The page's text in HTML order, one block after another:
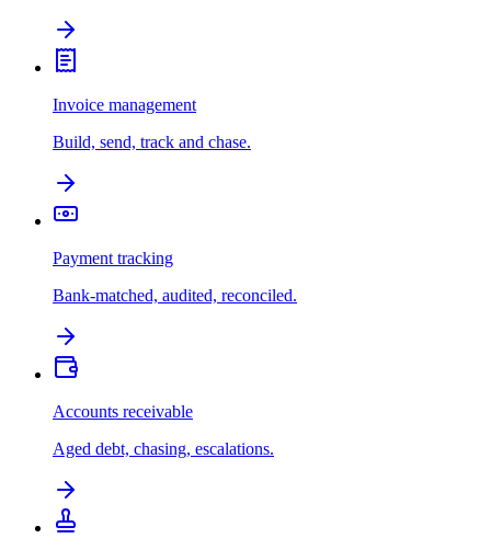
Invoice management
Build, send, track and chase.
Payment tracking
Bank-matched, audited, reconciled.
Accounts receivable
Aged debt, chasing, escalations.